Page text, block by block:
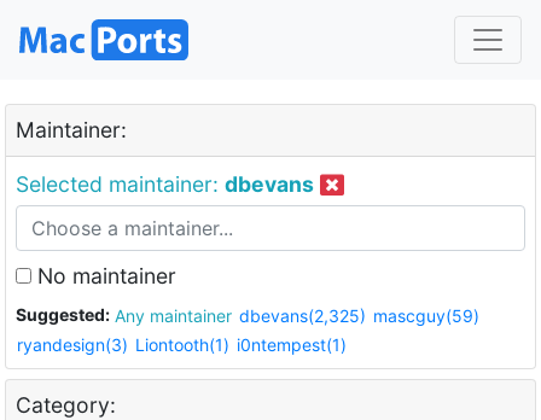
Maintainer:
Selected maintainer: dbevans
No maintainer
Suggested: Any maintainer dbevans(2,325) mascguy(59)
ryandesign(3) Liontooth(1) i0ntempest(1)
Category: